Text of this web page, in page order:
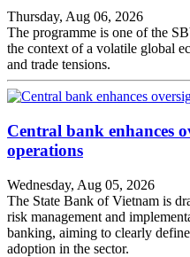
Thursday, Aug 06, 2026
The programme is one of the
the context of a volatile global
and trade tensions.
Central bank enhances
operations
Wednesday, Aug 05, 2026
The State Bank of Vietnam is
risk management and
banking, aiming to clearly
adoption in the sector.